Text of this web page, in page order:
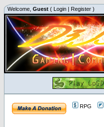
Welcome, Guest ( Login | Register )
RPG